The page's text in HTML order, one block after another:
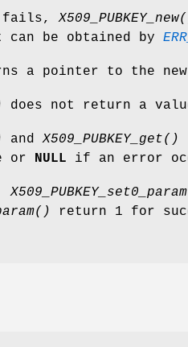
fails,
be obtained by
a pointer to the
does not return a
andX509_PUBKEY_get()
or NULL if an error
return 1 for